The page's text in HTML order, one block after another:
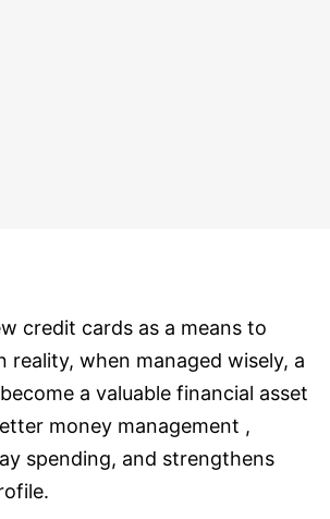
credit cards as a means to
reality, when managed wisely, a
a valuable financial asset
money management ,
spending, and strengthens